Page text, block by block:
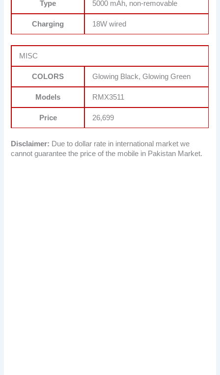
Type 5000 mAh, non-removable
Charging 18W wired
MISC
COLORS Glowing Black, Glowing Green
Models RMX3511
Price 26,699
Disclaimer: Due to dollar rate in international market we
cannot guarantee the price of the mobile in Pakistan Market.